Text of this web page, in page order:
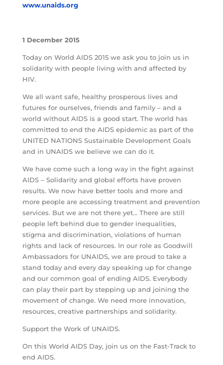
www.unaids.org
1 December 2015
Today on World AIDS 2015 we ask you to join us in
solidarity with people living with and affected by
HIV.
We all want safe, healthy prosperous lives and
futures for ourselves, friends and family – and a
world without AIDS is a good start. The world has
committed to end the AIDS epidemic as part of the
UNITED NATIONS Sustainable Development Goals
and in UNAIDS we believe we can do it.
We have come such a long way in the fight against
AIDS – Solidarity and global efforts have proven
results. We now have better tools and more and
more people are accessing treatment and prevention
services. But we are not there yet… There are still
people left behind due to gender inequalities,
stigma and discrimination, violations of human
rights and lack of resources. In our role as Goodwill
Ambassadors for UNAIDS, we are proud to take a
stand today and every day speaking up for change
and our common goal of ending AIDS. Everybody
can play their part by stepping up and joining the
movement of change. We need more innovation,
resources, creative partnerships and solidarity.
Support the Work of UNAIDS.
On this World AIDS Day, join us on the Fast-Track to
end AIDS.